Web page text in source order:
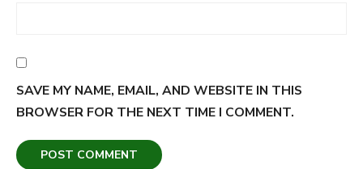
SAVE MY NAME, EMAIL, AND WEBSITE IN THIS
BROWSER FOR THE NEXT TIME I COMMENT.